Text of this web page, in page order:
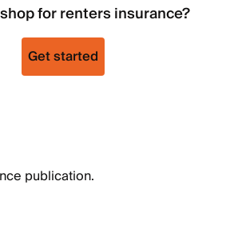
for renters insurance?
Get started
publication.